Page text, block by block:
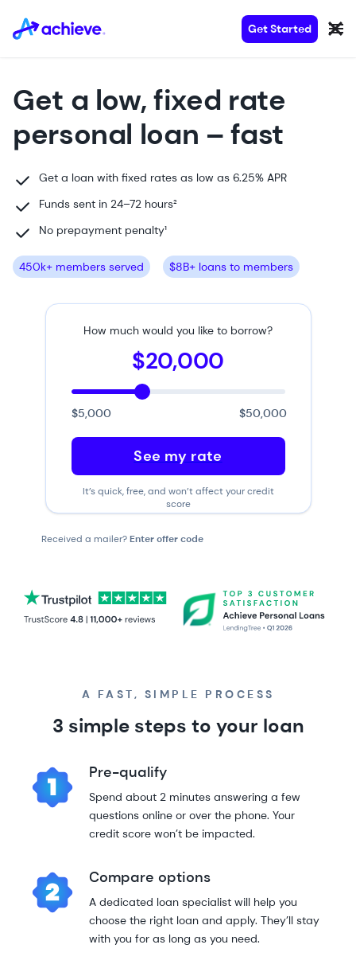
Get Started
Get a low, fixed rate
personal loan – fast
Get a loan with fixed rates as low as 6.25% APR
Funds sent in 24–72 hours²
No prepayment penalty¹
450k+ members served $8B+ loans to members
How much would you like to borrow?
$20,000
$5,000 $50,000
See my rate
It’s quick, free, and won’t affect your credit
score
Received a mailer?Enter offer code
A FAST, SIMPLE PROCESS
3 simple steps to your loan
Pre-qualify
Spend about 2 minutes answering a few
questions online or over the phone. Your
credit score won’t be impacted.
Compare options
A dedicated loan specialist will help you
choose the right loan and apply. They’ll stay
with you for as long as you need.